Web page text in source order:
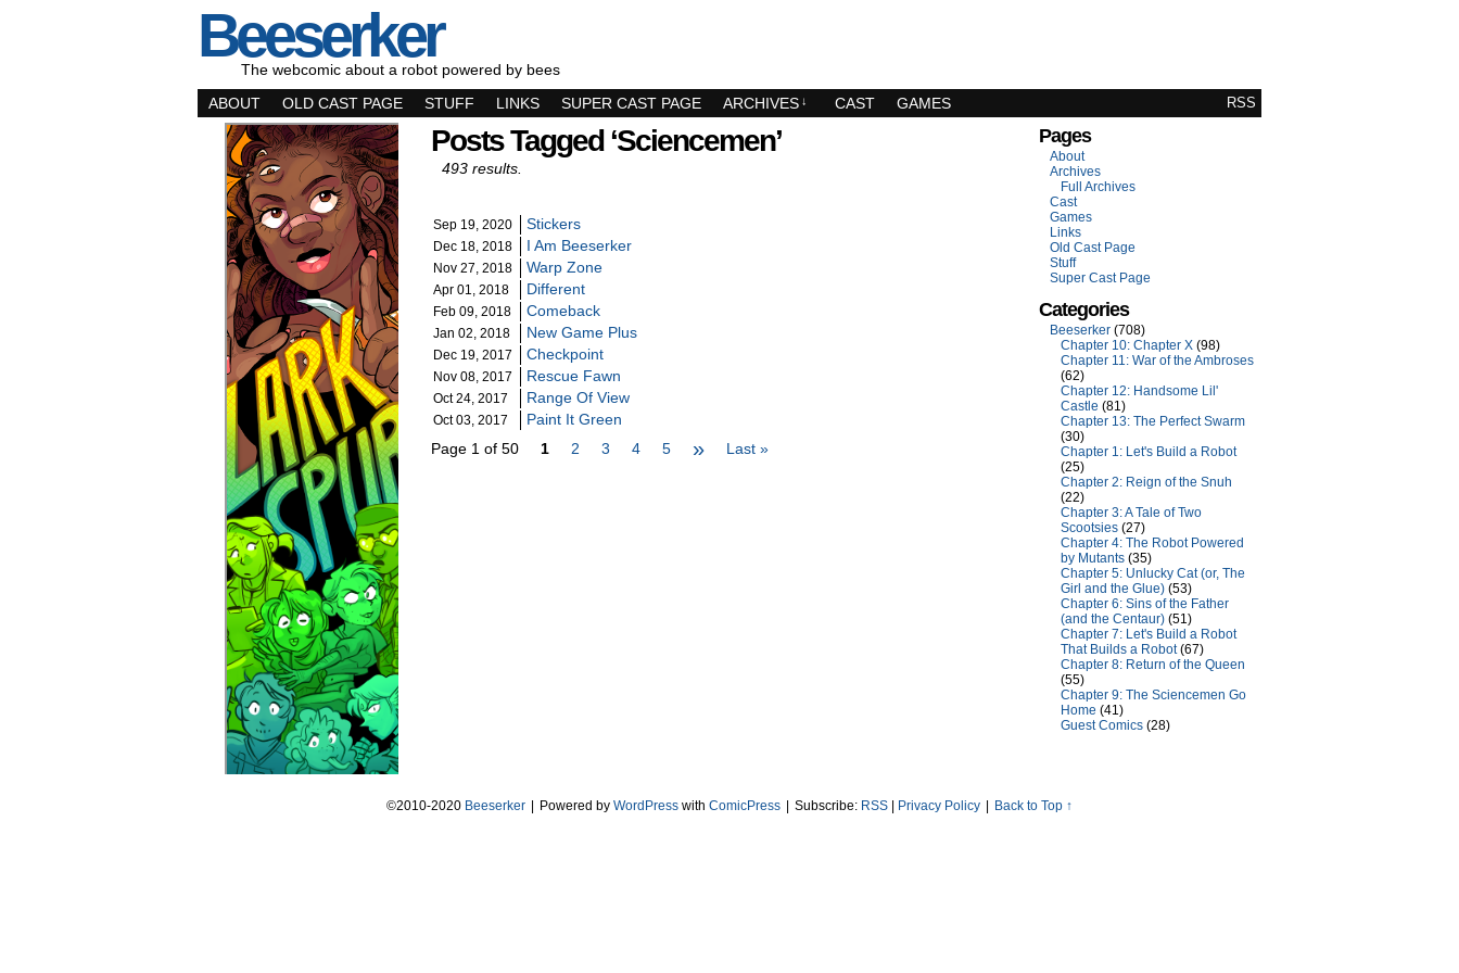
Beeserker
The webcomic about a robot powered by bees
RSS
ABOUT OLD CAST PAGE STUFF LINKS SUPER CAST PAGE ARCHIVES ↓ CAST GAMES
Posts Tagged ‘sciencemen’
493 results.
Sep 19, 2020 Stickers
Dec 18, 2018 I Am Beeserker
Nov 27, 2018 Warp Zone
Apr 01, 2018 Different
Feb 09, 2018 Comeback
Jan 02, 2018 New Game Plus
Dec 19, 2017 Checkpoint
Nov 08, 2017 Rescue Fawn
Oct 24, 2017 Range Of View
Oct 03, 2017
Paint It Green
Page 1 of 50
1 2 3 4 5 » Last »
Pages
About
Archives
Full Archives
Cast
Games
Links
Old Cast Page
Stuff
Super Cast Page
Categories
Beeserker (708)
Chapter 10: Chapter X (98)
Chapter 11: War of the Ambroses
(62)
Chapter 12: Handsome Lil'
Castle (81)
Chapter 13: The Perfect Swarm
(30)
Chapter 1: Let's Build a Robot
(25)
Chapter 2: Reign of the Snuh
(22)
Chapter 3: A Tale of Two
Scootsies (27)
Chapter 4: The Robot Powered
by Mutants (35)
Chapter 5: Unlucky Cat (or, The
Girl and the Glue) (53)
Chapter 6: Sins of the Father
(and the Centaur) (51)
Chapter 7: Let's Build a Robot
That Builds a Robot(67)
Chapter 8: Return of the Queen
(55)
Chapter 9: The Sciencemen Go
Home (41)
Guest Comics (28)
©2010-2020 Beeserker Powered by WordPress with ComicPress Subscribe: RSS Privacy Policy Back to Top ↑